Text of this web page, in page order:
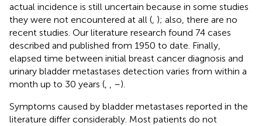
actual incidence is still uncertain because in some studies
they were not encountered at all ( ); also, there are no
recent studies. Our literature research found 74 cases
described and published from 1950 to date. Finally,
elapsed time between initial breast cancer diagnosis and
urinary bladder metastases detection varies from within a
month up to 30 years (
–).
Symptoms caused by bladder metastases reported in the
literature differ considerably. Most patients do not